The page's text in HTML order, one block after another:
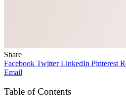
Share
Facebook Twitter LinkedIn Pinterest
Email
Table of Contents